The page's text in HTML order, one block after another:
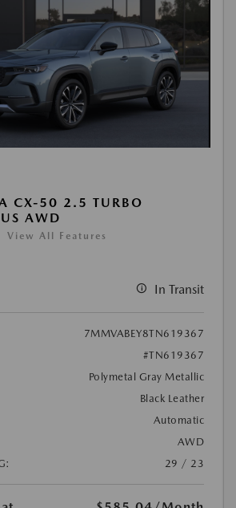
CX-50 2.5 TURBO
AWD
View All Features
In Transit
7MMVABEY8TN619367
#TN619367
Polymetal Gray Metallic
Black Leather
Automatic
AWD
29 / 23